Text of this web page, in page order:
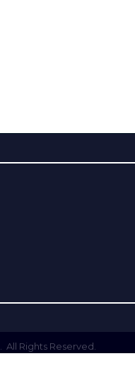
All Rights Reserved.